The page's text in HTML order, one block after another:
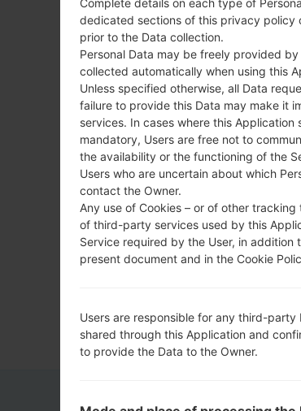
REGION
DESCRIPTION
1.CHECK RECAPTCHA
Complete details on each type of
dedicated sections of this privacy
prior to the Data collection.
Personal Data may be freely provided
collected automatically when using this
Unless specified otherwise, all Data
failure to provide this Data may make it
services. In cases where this
mandatory, Users are free not to
the availability or the functioning of the
Users who are uncertain about which
contact the Owner.
Any use of Cookies – or of other
of third-party services used by this
Service required by the User, in
present document and in the Cookie
Users are responsible for any third-
shared through this Application and
to provide the Data to the Owner.